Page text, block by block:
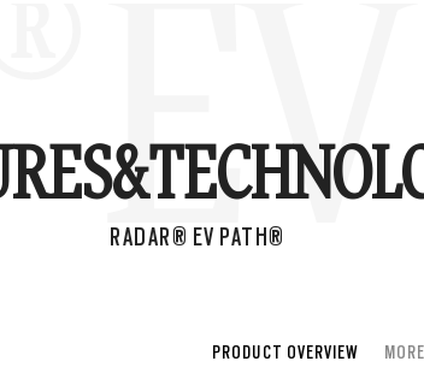
EV
RADAR® EV PATH®
PRODUCT OVERVIEW